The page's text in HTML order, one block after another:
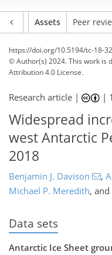
Assets Peer
https://doi.org/10.5194/tc-18-
© Author(s) 2024. This work is
Attribution 4.0 License.
Research article | |
Widespread
west Antarctic
2018
Benjamin J. Davison ,
Michael P. Meredith, and
Data sets
Antarctic Ice Sheet